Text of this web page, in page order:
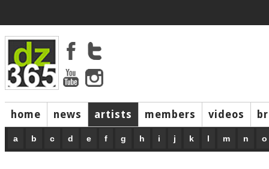
home news artists members videos
a b c d e f g h i j k l m n o